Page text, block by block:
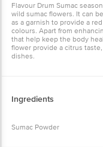
Flavour Drum Sumac
wild sumac flowers. It can
as a garnish to provide a
colours. Apart from
that help keep the body
flower provide a citrus
dishes.
Ingredients
Sumac Powder